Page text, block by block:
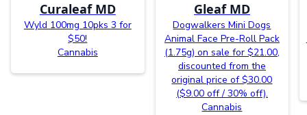
Curaleaf MD
Wyld 100mg 10pks 3 for
$50!
Cannabis
Gleaf MD
Dogwalkers Mini Dogs
Animal Face Pre-Roll Pack
(1.75g) on sale for $21.00,
discounted from the
original price of $30.00
($9.00 off / 30% off).
Cannabis